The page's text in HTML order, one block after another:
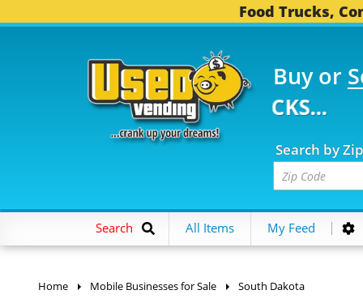
Food Trucks,
Buy or
FOOD TRUCKS...
Search by
Search All Items My Feed
Home Mobile Businesses for Sale South Dakota